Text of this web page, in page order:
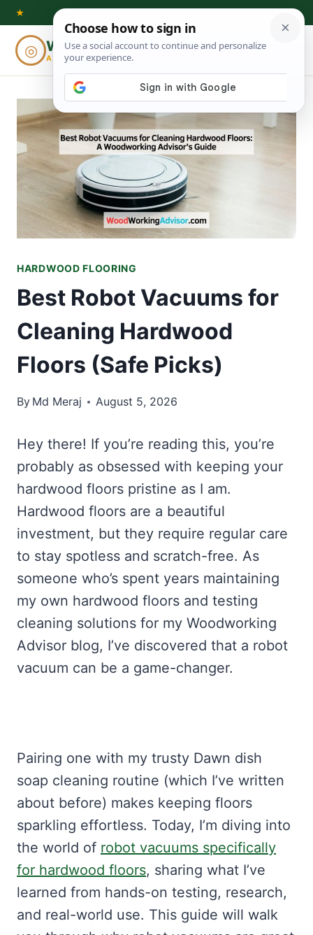
Skip
content
★
◎ Woodworking
ADVISOR
⌕
HARDWOOD FLOORING
Best Robot Vacuums for
Cleaning Hardwood
Floors (Safe Picks)
By Md Meraj August 5, 2026
Hey there! If you’re reading this, you’re
probably as obsessed with keeping your
hardwood floors pristine as I am.
Hardwood floors are a beautiful
investment, but they require regular care
to stay spotless and scratch-free. As
someone who’s spent years maintaining
my own hardwood floors and testing
cleaning solutions for my Woodworking
Advisor blog, I’ve discovered that a robot
vacuum can be a game-changer.
Pairing one with my trusty Dawn dish
soap cleaning routine (which I’ve written
about before) makes keeping floors
sparkling effortless. Today, I’m diving into
the world of robot vacuums specifically
for hardwood floors, sharing what I’ve
learned from hands-on testing, research,
and real-world use. This guide will walk